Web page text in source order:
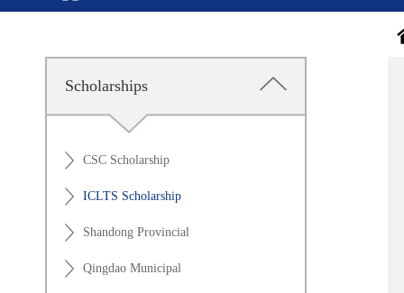
Scholarships
CSC Scholarship
ICLTS Scholarship
Shandong Provincial
Qingdao Municipal